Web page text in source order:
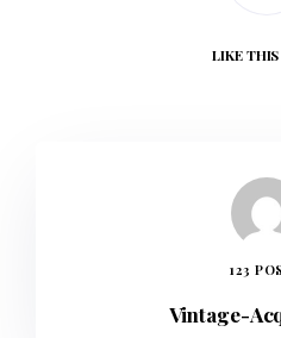
LIKETHIS
123
Vintage-